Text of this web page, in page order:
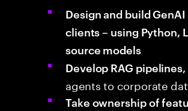
Design and build
clients – using Python,
source models
Develop RAG
agents to corporate
Take ownership of